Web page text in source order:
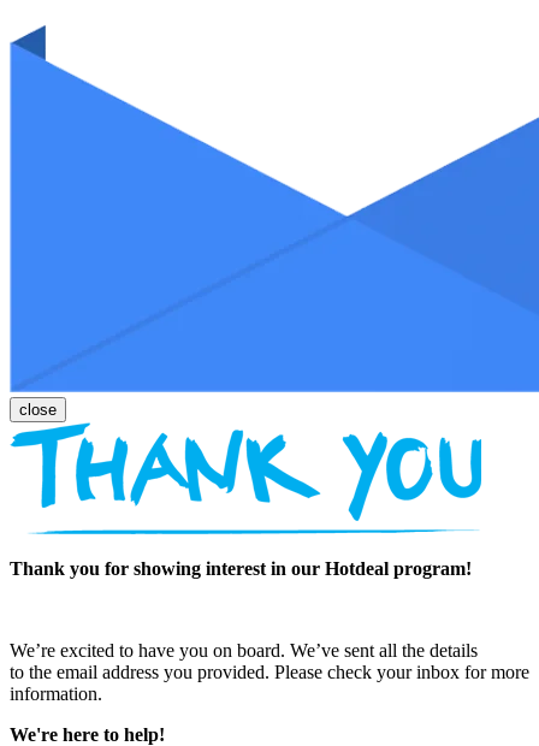
Thank you for showing interest in our Hotdeal program!
We’re excited to have you on board. We’ve sent all the details
to the email address you provided. Please check your inbox for more
information.
We're here to help!